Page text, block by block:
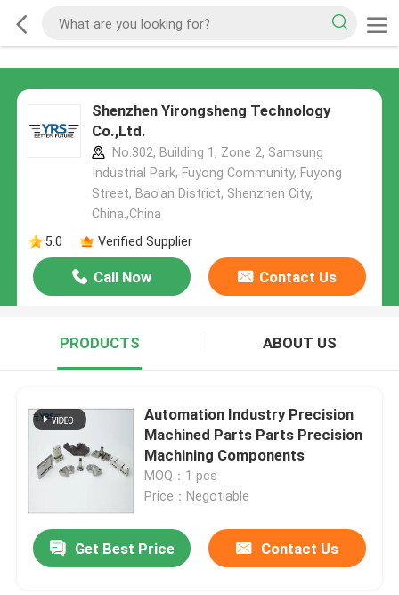
Shenzhen Yirongsheng Technology
Co.,Ltd.
No.302, Building 1, Zone 2, Samsung
Industrial Park, Fuyong Community, Fuyong
Street, Bao'an District, Shenzhen City,
China.,China
5.0
Verified Supplier
Call Now Contact Us
PRODUCTS ABOUT US
Automation Industry Precision
Machined Parts Parts Precision
Machining Components
MOQ：1 pcs
Price：Negotiable
Get Best Price Contact Us